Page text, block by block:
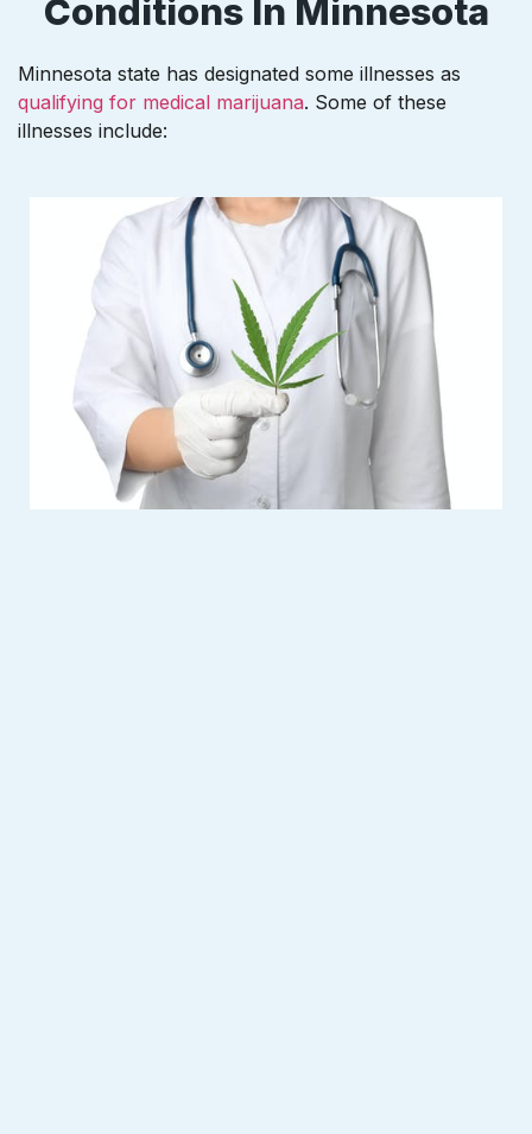
Conditions In Minnesota
Minnesota state has designated some illnesses as
qualifying for medical marijuana. Some of these
illnesses include: